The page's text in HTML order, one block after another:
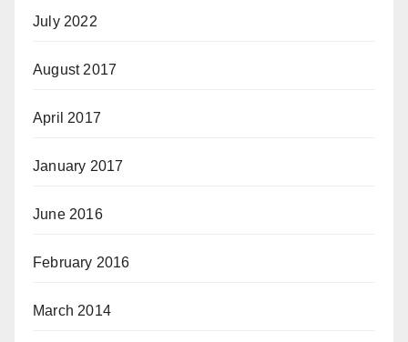
July 2022
August 2017
April 2017
January 2017
June 2016
February 2016
March 2014